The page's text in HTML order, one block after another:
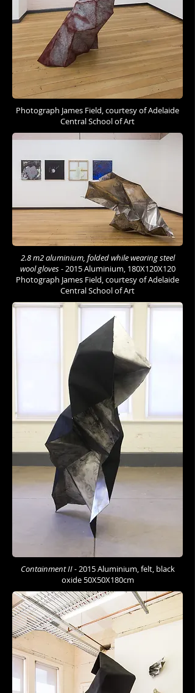
2.8 m2 aluminium, folded while wearing steel
wool gloves -2015 Aluminium, 180X120X120
Photograph James Field, courtesy of Adelaide
Central School of Art
Containment II -2015 Aluminium, felt, black
oxide 50X50X180cm
Photograph James Field, courtesy of Adelaide
Central School of Art